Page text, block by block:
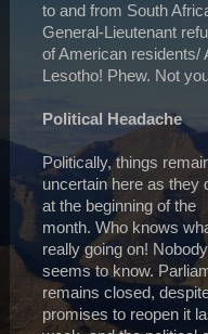
to and from South
General-Lieutenant
of American residents/
Lesotho! Phew. Not
Political Headache
Politically, things
uncertain here as they
at the beginning of the
month. Who knows
really going on! Nobody
seems to know.
remains closed,
promises to reopen it